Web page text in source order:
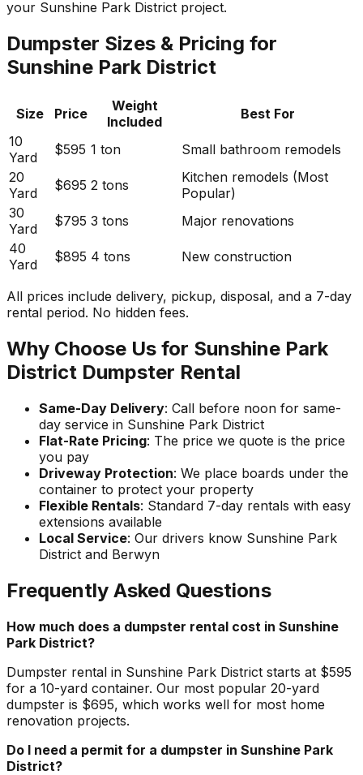
your Sunshine Park District project.
Dumpster Sizes & Pricing for
Sunshine Park District
Size Price
Weight
Included
Best For
10
Yard
$595 1 ton
Small bathroom remodels
20
Yard
$695 2 tons
Kitchen remodels (Most
Popular)
30
Yard
$795 3 tons
Major renovations
40
Yard
$895 4 tons New construction
All prices include delivery, pickup, disposal, and a 7-day
rental period. No hidden fees.
Why Choose Us for Sunshine Park
District Dumpster Rental
Same-Day Delivery: Call before noon for same-
day service in Sunshine Park District
Flat-Rate Pricing: The price we quote is the price
you pay
Driveway Protection: We place boards under the
container to protect your property
Flexible Rentals: Standard 7-day rentals with easy
extensions available
Local Service: Our drivers know Sunshine Park
District and Berwyn
Frequently Asked Questions
How much does a dumpster rental cost in Sunshine
Park District?
Dumpster rental in Sunshine Park District starts at $595
for a 10-yard container. Our most popular 20-yard
dumpster is $695, which works well for most home
renovation projects.
Do I need a permit for a dumpster in Sunshine Park
District?